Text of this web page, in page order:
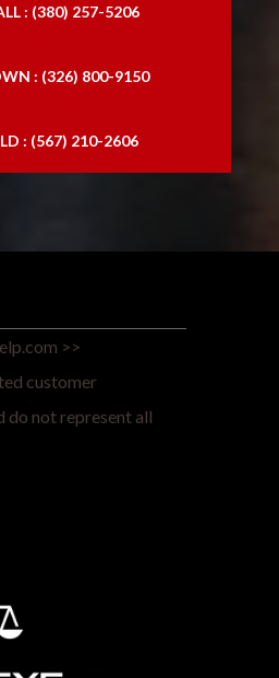
: (380) 257-5206
: (326) 800-9150
: (567) 210-2606
>>
customer
do not represent all